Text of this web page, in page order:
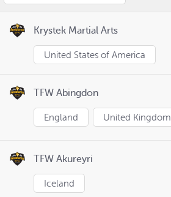
Krystek Martial Arts
United States of America
TFW Abingdon
England United Kingdom
TFW Akureyri
Iceland